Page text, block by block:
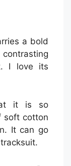
a bold
I love its
it is so
soft cotton
It can go